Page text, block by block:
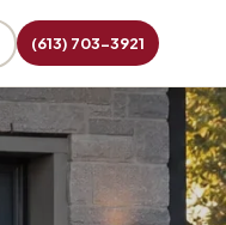
(613) 703-3921